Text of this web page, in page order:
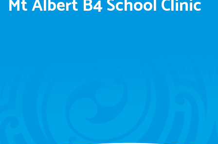
Mt Albert B4 School Clinic